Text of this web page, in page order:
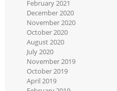
February 2021
December 2020
November 2020
October 2020
August 2020
July 2020
November 2019
October 2019
April 2019